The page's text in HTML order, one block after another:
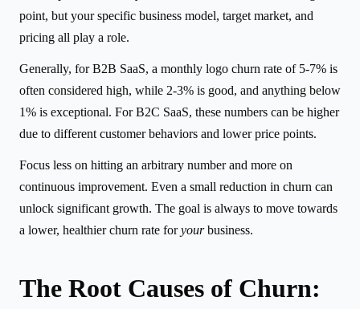
point, but your specific business model, target market, and
pricing all play a role.
Generally, for B2B SaaS, a monthly logo churn rate of 5-7% is
often considered high, while 2-3% is good, and anything below
1% is exceptional. For B2C SaaS, these numbers can be higher
due to different customer behaviors and lower price points.
Focus less on hitting an arbitrary number and more on
continuous improvement. Even a small reduction in churn can
unlock significant growth. The goal is always to move towards
a lower, healthier churn rate foryourbusiness.
The Root Causes of Churn: